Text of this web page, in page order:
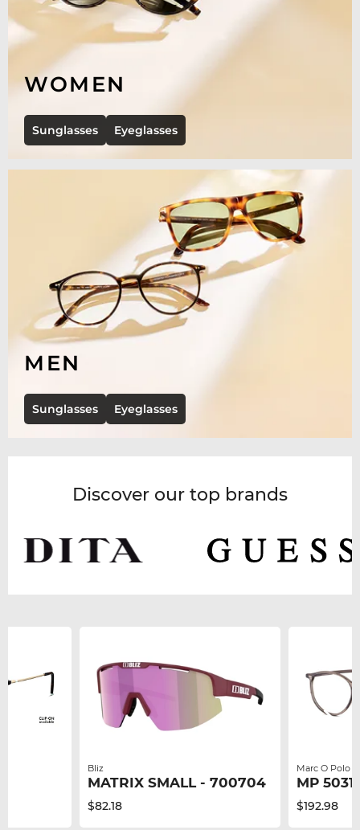
WOMEN
Sunglasses Eyeglasses
MEN
Sunglasses Eyeglasses
Discover our top brands
$82.18
Bliz
MATRIX SMALL - 700704
$192.98
Marc O Polo
MP